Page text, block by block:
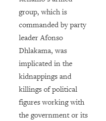
expand Image
group, which is
commanded by party
leader Afonso
Dhlakama, was
implicated in the
kidnappings and
killings of political
figures working with
the government or its